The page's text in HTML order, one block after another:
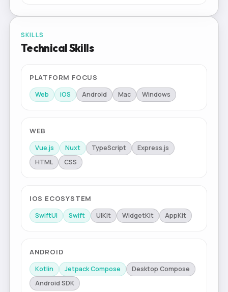
SKILLS
Technical Skills
PLATFORM FOCUS
Web iOS Android Mac Windows
WEB
Vue.js Nuxt TypeScript
Express.js
HTML
CSS
IOS ECOSYSTEM
SwiftUI Swift UIKit WidgetKit AppKit
ANDROID
Kotlin Jetpack Compose
Desktop Compose
Android SDK